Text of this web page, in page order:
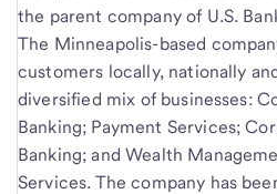
the parent company of U.S.
The Minneapolis-based
customers locally, nationally
diversified mix of businesses:
Banking; Payment Services;
Banking; and Wealth
Services. The company has